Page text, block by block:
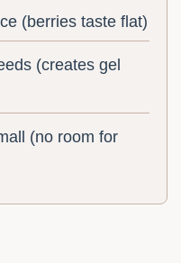
(berries taste flat)
(creates gel
(no room for